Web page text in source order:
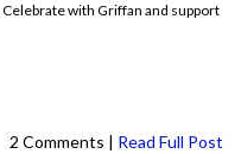
Celebrate with Griffan and support
2 Comments | Read Full Post